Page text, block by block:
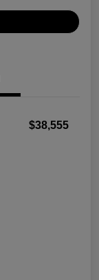
$38,555